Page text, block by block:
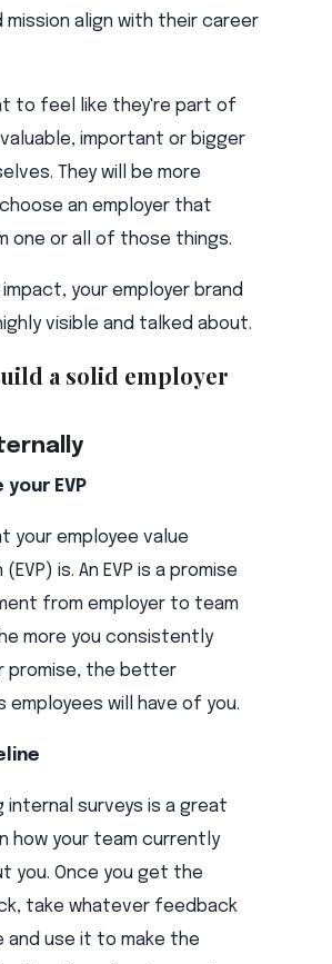
mission align with their career
to feel like they're part of
important or bigger
They will be more
an employer that
one or all of those things.
impact, your employer brand
visible and talked about.
a solid employer
EVP
your employee value
is. An EVP is a promise
from employer to team
more you consistently
promise, the better
employees will have of you.
internal surveys is a great
how your team currently
you. Once you get the
take whatever feedback
and use it to make the